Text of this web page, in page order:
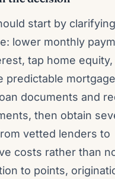
start by
lower monthly
tap home
predictable
documents and
then obtain
vetted lenders to
costs rather than
to points,